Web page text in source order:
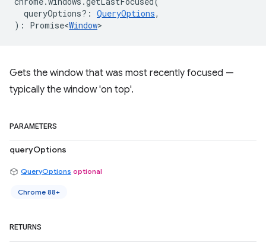
queryOptions? : QueryOptions,
) : Promise<Window>
Gets the window that was most recently focused —
typically the window 'on top'.
PARAMETERS
queryOptions
QueryOptions optional
Chrome 88+
RETURNS